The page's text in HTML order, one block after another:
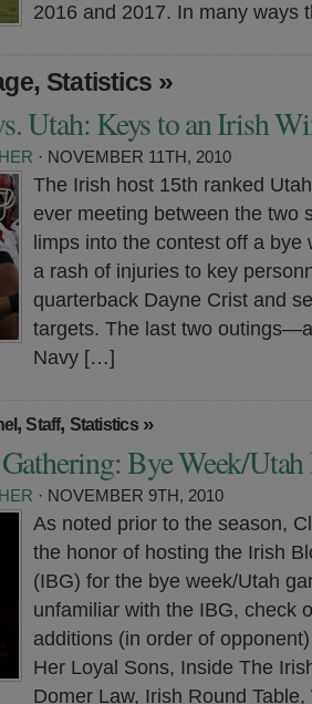
2016 and 2017. In many
, Statistics »
Utah: Keys to an Irish
· NOVEMBER 11TH, 2010
The Irish host 15th ranked
ever meeting between the two
limps into the contest off a
a rash of injuries to key
quarterback Dayne Crist and
targets. The last two
Navy […]
,Staff, Statistics»
Bye Week/
· NOVEMBER 9TH, 2010
As noted prior to the season,
the honor of hosting the Irish
(IBG) for the bye week/Utah
unfamiliar with the IBG, check
additions (in order of
Her Loyal Sons, Inside The
Domer Law, Irish Round